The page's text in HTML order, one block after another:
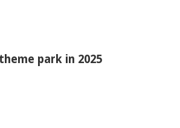
park in 2025